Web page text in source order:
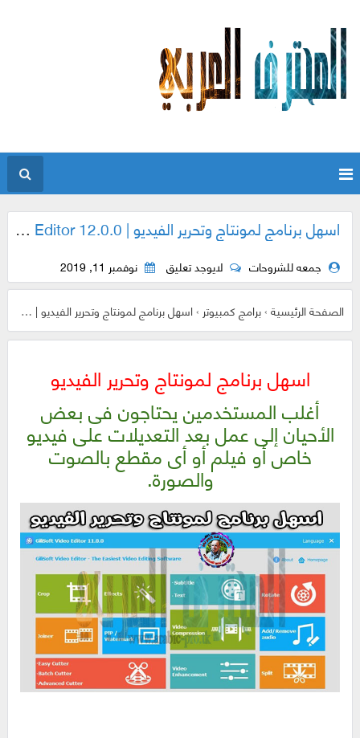
اسهل برنامج لمونتاج وتحرير الفيديو | GiliSoft Video Editor 12.0.0
جمعه للشروحات لايوجد تعليق نوفمبر 11, 2019
الصفحة الرئيسية›برامج كمبيوتر›اسهل برنامج لمونتاج وتحرير الفيديو | GiliSoft Video Editor 12.0.0
اسهل برنامج لمونتاج وتحرير الفيديو
أغلب المستخدمين يحتاجون فى بعض
الأحيان إلى عمل بعد التعديلات على فيديو
خاص أو فيلم أو أى مقطع بالصوت
والصورة.